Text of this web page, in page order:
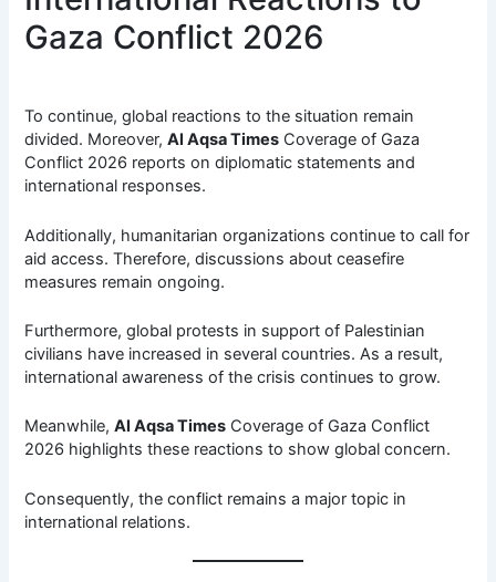
Gaza Conflict 2026
To continue, global reactions to the situation remain
divided. Moreover,Al Aqsa Times Coverage of Gaza
Conflict 2026 reports on diplomatic statements and
international responses.
Additionally, humanitarian organizations continue to call for
aid access. Therefore, discussions about ceasefire
measures remain ongoing.
Furthermore, global protests in support of Palestinian
civilians have increased in several countries. As a result,
international awareness of the crisis continues to grow.
Meanwhile,Al Aqsa Times Coverage of Gaza Conflict
2026 highlights these reactions to show global concern.
Consequently, the conflict remains a major topic in
international relations.